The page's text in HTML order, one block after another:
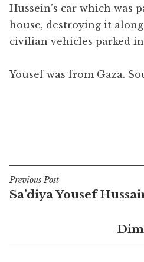
Hussein’s car which was
house, destroying it
civilian vehicles parked
Yousef was from Gaza.
Post
navigation
Previous Post
Sa’diya Yousef